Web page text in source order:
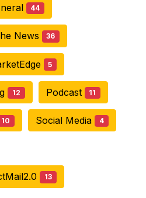
44
News 36
5
12 Podcast 11
10 Social Media 4
13